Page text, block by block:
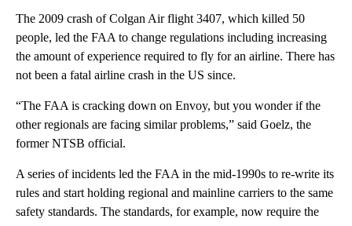
The 2009 crash of Colgan Air flight 3407, which killed 50
people, led the FAA to change regulations including increasing
the amount of experience required to fly for an airline. There has
not been a fatal airline crash in the US since.
“The FAA is cracking down on Envoy, but you wonder if the
other regionals are facing similar problems,” said Goelz, the
former NTSB official.
A series of incidents led the FAA in the mid-1990s to re-write its
rules and start holding regional and mainline carriers to the same
safety standards. The standards, for example, now require the